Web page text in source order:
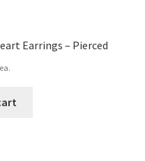
Earrings – Pierced
ea.